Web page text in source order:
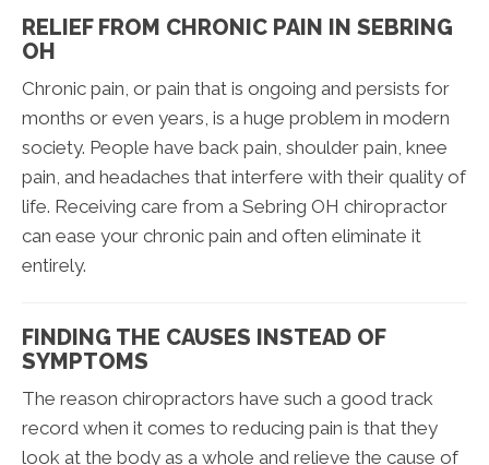
RELIEF FROM CHRONIC PAIN IN SEBRING
OH
Chronic pain, or pain that is ongoing and persists for
months or even years, is a huge problem in modern
society. People have back pain, shoulder pain, knee
pain, and headaches that interfere with their quality of
life. Receiving care from a Sebring OH chiropractor
can ease your chronic pain and often eliminate it
entirely.
FINDING THE CAUSES INSTEAD OF
SYMPTOMS
The reason chiropractors have such a good track
record when it comes to reducing pain is that they
look at the body as a whole and relieve the cause of